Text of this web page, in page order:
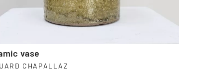
vase
CHAPALLAZ